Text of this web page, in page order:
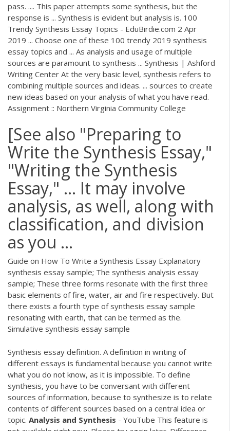
pass. .... This paper attempts some synthesis, but the
response is ... Synthesis is evident but analysis is. 100
Trendy Synthesis Essay Topics - EduBirdie.com 2 Apr
2019 ... Choose one of these 100 trendy 2019 synthesis
essay topics and ... As analysis and usage of multiple
sources are paramount to synthesis ... Synthesis | Ashford
Writing Center At the very basic level, synthesis refers to
combining multiple sources and ideas. ... sources to create
new ideas based on your analysis of what you have read.
Assignment :: Northern Virginia Community College
[See also "Preparing to
Write the Synthesis Essay,"
"Writing the Synthesis
Essay," ... It may involve
analysis, as well, along with
classification, and division
as you ...
Guide on How To Write a Synthesis Essay Explanatory
synthesis essay sample; The synthesis analysis essay
sample; These three forms resonate with the first three
basic elements of fire, water, air and fire respectively. But
there exists a fourth type of synthesis essay sample
resonating with earth, that can be termed as the.
Simulative synthesis essay sample
Synthesis essay definition. A definition in writing of
different essays is fundamental because you cannot write
what you do not know, as it is impossible. To define
synthesis, you have to be conversant with different
sources of information, because to synthesize is to relate
contents of different sources based on a central idea or
topic. Analysis and Synthesis - YouTube This feature is